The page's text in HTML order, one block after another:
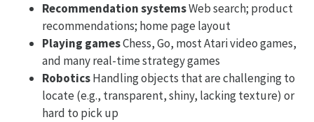
Recommendation systemsWeb search; product
recommendations; home page layout
Playing gamesChess, Go, most Atari video games,
and many real-time strategy games
RoboticsHandling objects that are challenging to
locate (e.g., transparent, shiny, lacking texture) or
hard to pick up